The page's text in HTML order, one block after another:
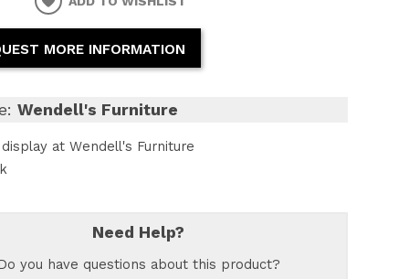
MORE INFORMATION
Wendell's Furniture
at Wendell's Furniture
Need Help?
you have questions about this product?